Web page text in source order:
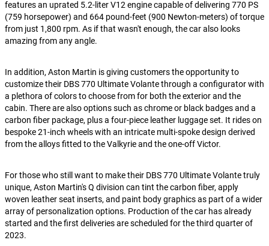
features an uprated 5.2-liter V12 engine capable of delivering 770 PS
(759 horsepower) and 664 pound-feet (900 Newton-meters) of torque
from just 1,800 rpm. As if that wasn't enough, the car also looks
amazing from any angle.
In addition, Aston Martin is giving customers the opportunity to
customize their DBS 770 Ultimate Volante through a configurator with
a plethora of colors to choose from for both the exterior and the
cabin. There are also options such as chrome or black badges and a
carbon fiber package, plus a four-piece leather luggage set. It rides on
bespoke 21-inch wheels with an intricate multi-spoke design derived
from the alloys fitted to the Valkyrie and the one-off Victor.
For those who still want to make their DBS 770 Ultimate Volante truly
unique, Aston Martin's Q division can tint the carbon fiber, apply
woven leather seat inserts, and paint body graphics as part of a wider
array of personalization options. Production of the car has already
started and the first deliveries are scheduled for the third quarter of
2023.